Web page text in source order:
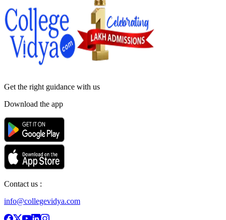
Get the right guidance with us
Download the app
Contact us :
info@collegevidya.com